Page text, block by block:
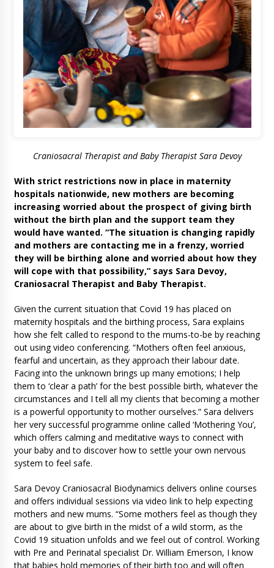
Craniosacral Therapist and Baby Therapist Sara Devoy
With strict restrictions now in place in maternity
hospitals nationwide, new mothers are becoming
increasing worried about the prospect of giving birth
without the birth plan and the support team they
would have wanted. “The situation is changing rapidly
and mothers are contacting me in a frenzy, worried
they will be birthing alone and worried about how they
will cope with that possibility,” says Sara Devoy,
Craniosacral Therapist and Baby Therapist.
Given the current situation that Covid 19 has placed on
maternity hospitals and the birthing process, Sara explains
how she felt called to respond to the mums-to-be by reaching
out using video conferencing. “Mothers often feel anxious,
fearful and uncertain, as they approach their labour date.
Facing into the unknown brings up many emotions; I help
them to ‘clear a path’ for the best possible birth, whatever the
circumstances and I tell all my clients that becoming a mother
is a powerful opportunity to mother ourselves.” Sara delivers
her very successful programme online called ‘Mothering You’,
which offers calming and meditative ways to connect with
your baby and to discover how to settle your own nervous
system to feel safe.
Sara Devoy Craniosacral Biodynamics delivers online courses
and offers individual sessions via video link to help expecting
mothers and new mums. “Some mothers feel as though they
are about to give birth in the midst of a wild storm, as the
Covid 19 situation unfolds and we feel out of control. Working
with Pre and Perinatal specialist Dr. William Emerson, I know
that babies hold memories of their birth too and will often